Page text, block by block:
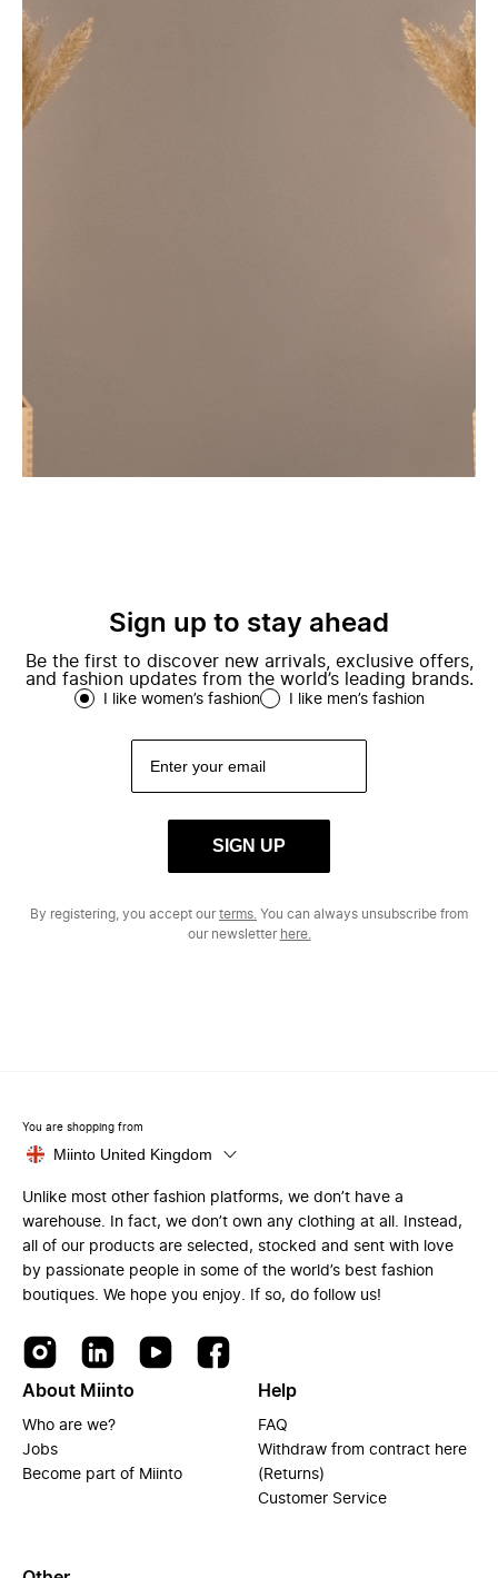
Sign up to stay ahead
Be the first to discover new arrivals, exclusive offers,
and fashion updates from the world’s leading brands.
I like women’s fashion I like men’s fashion
SIGN UP
By registering, you accept ourterms. You can always unsubscribe from
our newsletter here.
You are shopping from
Miinto United Kingdom
Unlike most other fashion platforms, we don’t have a
warehouse. In fact, we don’t own any clothing at all. Instead,
all of our products are selected, stocked and sent with love
by passionate people in some of the world’s best fashion
boutiques. We hope you enjoy. If so, do follow us!
About Miinto
Who are we?
Jobs
Become part of Miinto
Help
FAQ
Withdraw from contract here
(Returns)
Customer Service